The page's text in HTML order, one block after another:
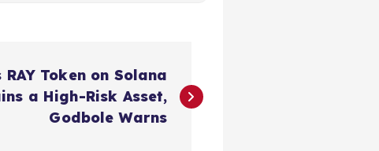
RAY Token on Solana
a High-Risk Asset,
Godbole Warns